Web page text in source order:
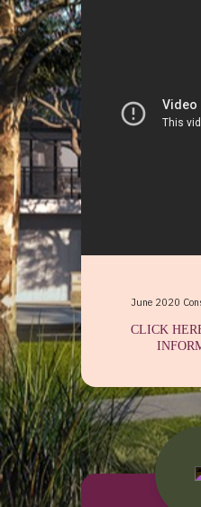
June 2020
CLICK